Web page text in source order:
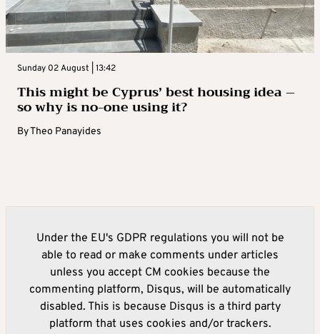
Sunday 02 August | 13:42
This might be Cyprus’ best housing idea –
so why is no-one using it?
ByTheo Panayides
Under the EU's GDPR regulations you will not be
able to read or make comments under articles
unless you accept CM cookies because the
commenting platform, Disqus, will be automatically
disabled. This is because Disqus is a third party
platform that uses cookies and/or trackers.